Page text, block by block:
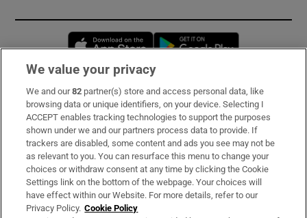
Opens in new window
Subscribe
Support
About Us
Irish Times Products & Services
We value your privacy
We and our82 partner(s) store and access personal data, like
browsing data or unique identifiers, on your device. Selecting I
ACCEPT enables tracking technologies to support the purposes
shown under we and our partners process data to provide. If
trackers are disabled, some content and ads you see may not be
as relevant to you. You can resurface this menu to change your
choices or withdraw consent at any time by clicking the Cookie
Settings link on the bottom of the webpage. Your choices will
have effect within our Website. For more details, refer to our
Privacy Policy. Cookie Policy